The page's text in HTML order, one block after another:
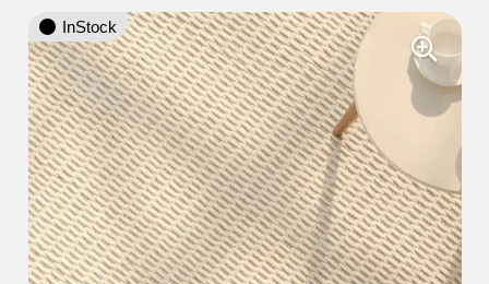
InStock